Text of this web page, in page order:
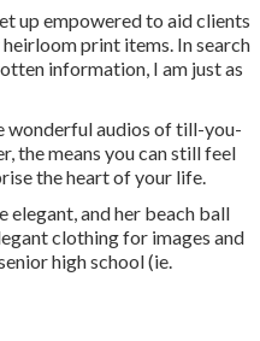
up empowered to aid clients
print items. In search
information, I am just as
wonderful audios of till-you-
the means you can still feel
the heart of your life.
and her beach ball
clothing for images and
high school (ie.